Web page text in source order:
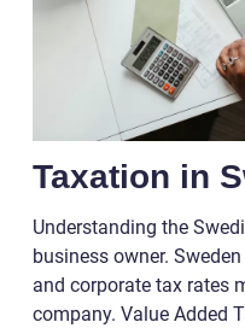
Taxation in
Understanding the
business owner.
and corporate tax rates
company. Value Added